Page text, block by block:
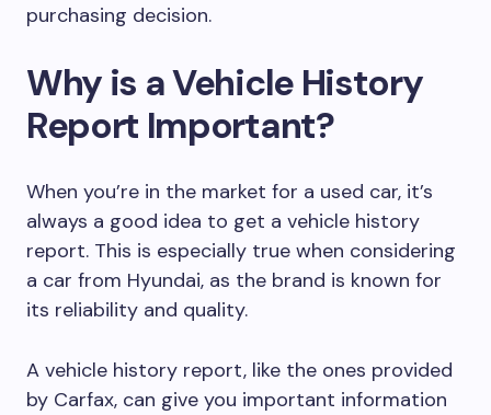
purchasing decision.
Why is a Vehicle History
Report Important?
When you’re in the market for a used car, it’s
always a good idea to get a vehicle history
report. This is especially true when considering
a car from Hyundai, as the brand is known for
its reliability and quality.
A vehicle history report, like the ones provided
by Carfax, can give you important information